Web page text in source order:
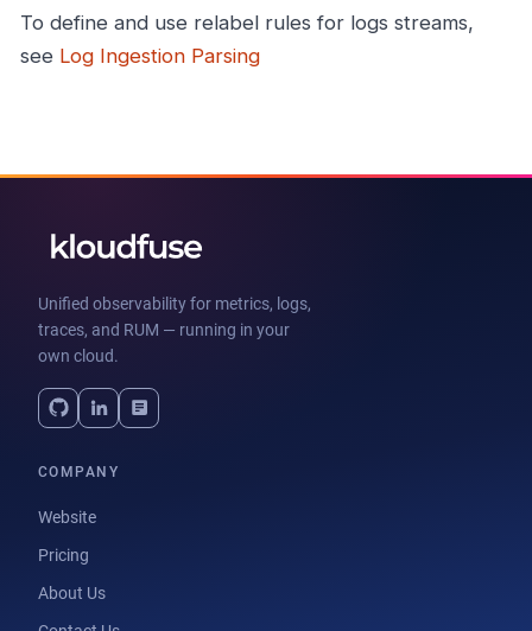
To define and use relabel rules for logs streams,
see Log Ingestion Parsing
Unified observability for metrics, logs,
traces, and RUM — running in your
own cloud.
COMPANY
Website
Pricing
About Us